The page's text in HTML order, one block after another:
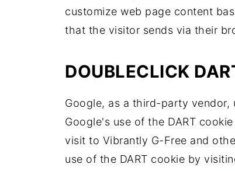
customize web page content
that the visitor sends via their
DOUBLECLICK
Google, as a third-party vendor,
Google's use of the DART
visit to Vibrantly G-Free and
use of the DART cookie by